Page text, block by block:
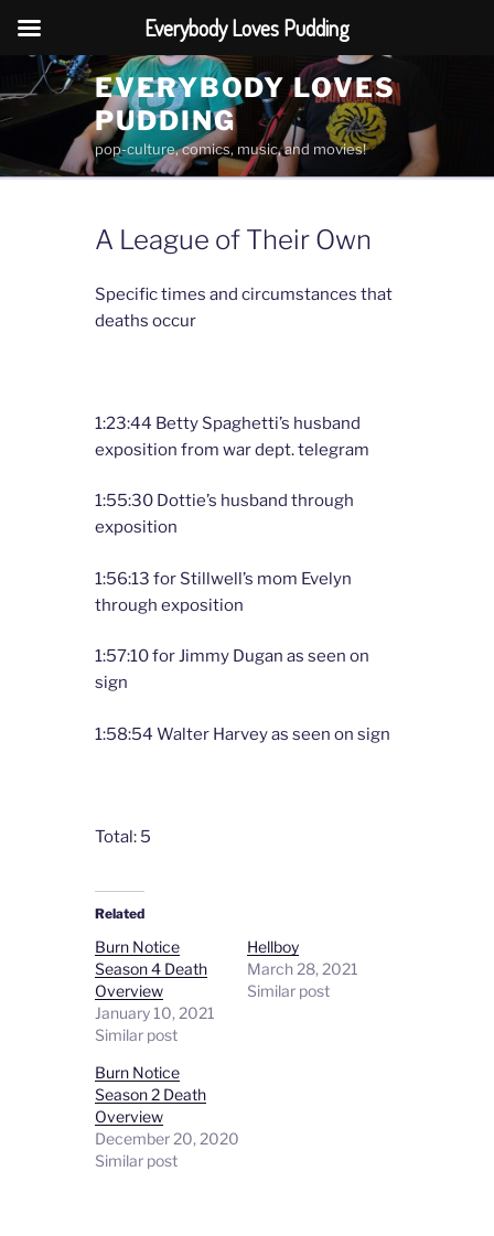
to
content
EVERYBODY LOVES
PUDDING
pop-culture, comics, music, and movies!
A League of Their Own
Specific times and circumstances that
deaths occur
1:23:44 Betty Spaghetti’s husband
exposition from war dept. telegram
1:55:30 Dottie’s husband through
exposition
1:56:13 for Stillwell’s mom Evelyn
through exposition
1:57:10 for Jimmy Dugan as seen on
sign
1:58:54 Walter Harvey as seen on sign
Total: 5
Related
Burn Notice
Season 4 Death
Overview
January 10, 2021
Similar post
Hellboy
March 28, 2021
Similar post
Burn Notice
Season 2 Death
Overview
December 20, 2020
Similar post
Everybody Loves Pudding